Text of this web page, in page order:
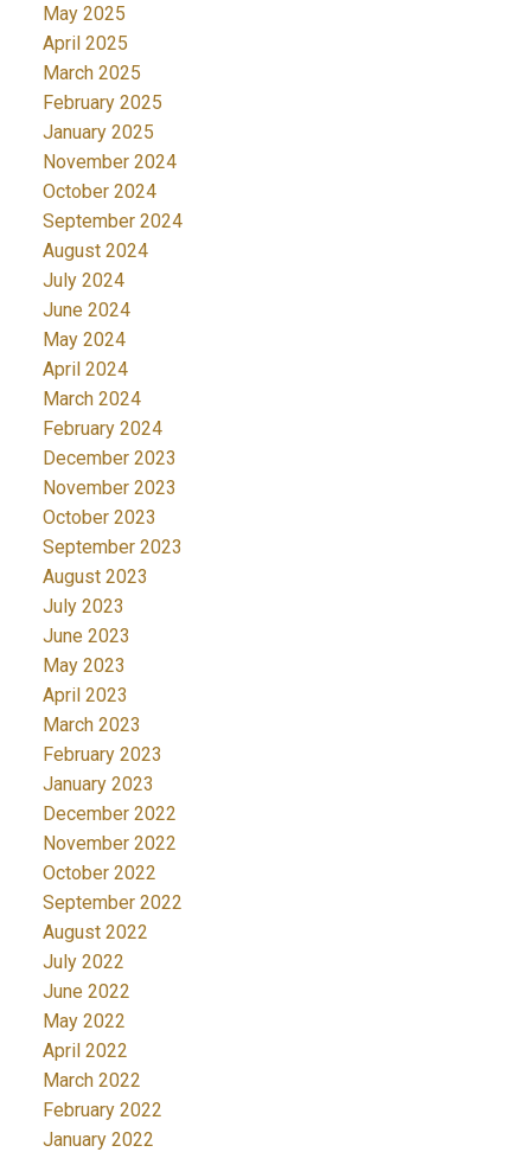
May 2025
April 2025
March 2025
February 2025
January 2025
November 2024
October 2024
September 2024
August 2024
July 2024
June 2024
May 2024
April 2024
March 2024
February 2024
December 2023
November 2023
October 2023
September 2023
August 2023
July 2023
June 2023
May 2023
April 2023
March 2023
February 2023
January 2023
December 2022
November 2022
October 2022
September 2022
August 2022
July 2022
June 2022
May 2022
April 2022
March 2022
February 2022
January 2022